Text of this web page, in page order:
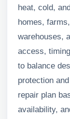
heat, cold,
homes,
warehouses,
access,
to balance
protection
repair plan
availability,